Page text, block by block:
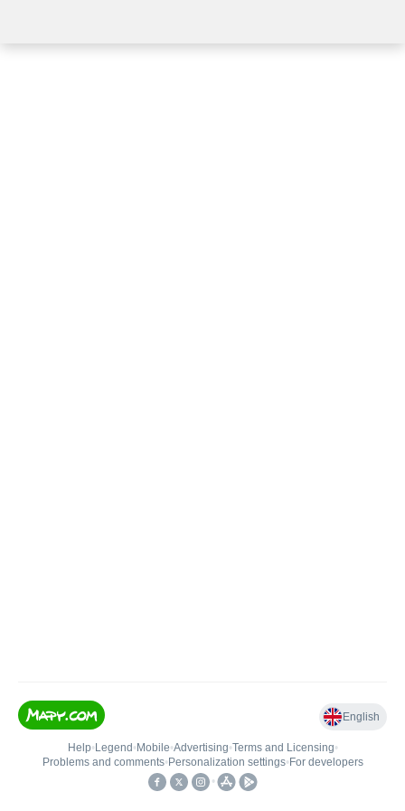
English
Help• Legend • Mobile•Advertising•Terms and Licensing•
Problems and comments• Personalization settings• For developers
•